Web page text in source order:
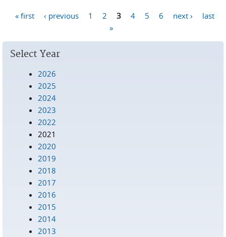
« first ‹ previous 1 2 3 4 5 6 next ›
last
»
Select Year
2026
2025
2024
2023
2022
2021
2020
2019
2018
2017
2016
2015
2014
2013